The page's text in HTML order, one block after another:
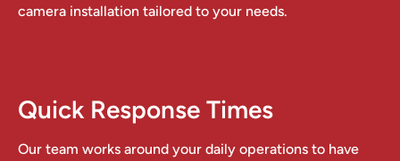
camera installation tailored to your needs.
Quick Response Times
Our team works around your daily operations to have